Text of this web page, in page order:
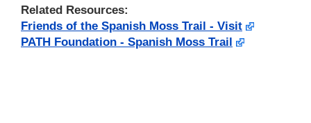
Related Resources:
Friends of the Spanish Moss Trail - Visit
PATH Foundation - Spanish Moss Trail